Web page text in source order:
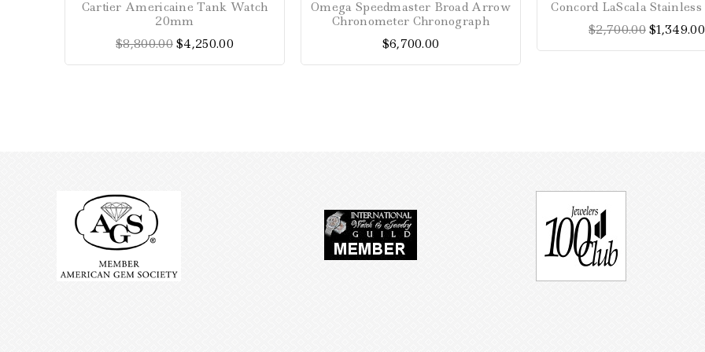
5
Cartier Americaine Tank Watch
20mm
$8,800.00 $4,250.00
5
Omega Speedmaster Broad Arrow
Chronometer Chronograph
$6,700.00
of
Concord LaScala
$2,700.00 $1,349.00